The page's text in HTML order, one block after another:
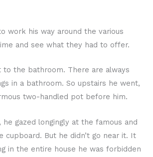
work his way around the various
and see what they had to offer.
to the bathroom. There are always
in a bathroom. So upstairs he went,
two-handled pot before him.
gazed longingly at the famous and
cupboard. But he didn’t go near it. It
in the entire house he was forbidden